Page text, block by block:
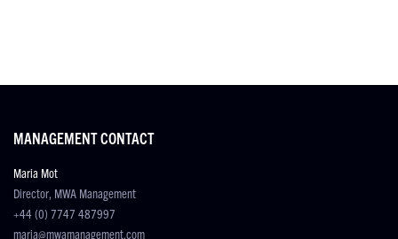
MANAGEMENT CONTACT
Maria Mot
Director, MWA Management
+44 (0) 7747 487997
maria@mwamanagement.com